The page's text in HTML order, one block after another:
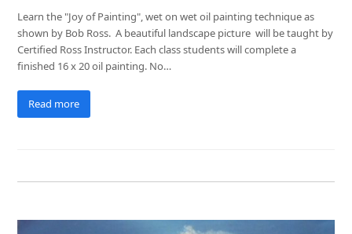
Learn the "Joy of Painting", wet on wet oil painting technique as
shown by Bob Ross. A beautiful landscape picture will be taught by
Certified Ross Instructor. Each class students will complete a
finished 16 x 20 oil painting. No…
Read more